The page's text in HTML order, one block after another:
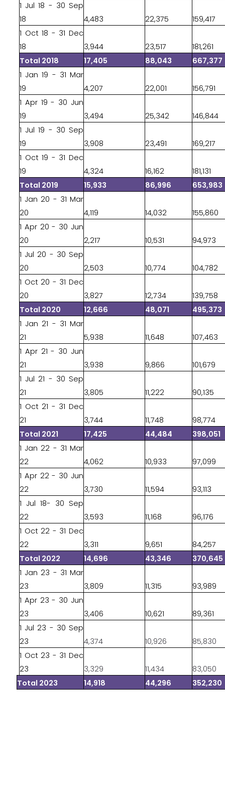
1 Jul 18 - 30 Sep
18
4,483 22,375
159,417
1 Oct 18 - 31 Dec
18
3,944 23,517
181,261
Total 2018
17,405 88,043
667,377
1 Jan 19 - 31 Mar
19
4,207 22,001
156,791
1 Apr 19 - 30 Jun
19
3,494 25,342
146,844
1 Jul 19 - 30 Sep
19
3,908 23,491
169,217
1 Oct 19 - 31 Dec
19
4,324 16,162
181,131
Total 2019
15,933 86,996
653,983
1 Jan 20 - 31 Mar
20
4,119 14,032
155,860
1 Apr 20 - 30 Jun
20
2,217 10,531
94,973
1 Jul 20 - 30 Sep
20
2,503 10,774
104,782
1 Oct 20 - 31 Dec
20
3,827 12,734
139,758
Total 2020
12,666 48,071
495,373
1 Jan 21 - 31 Mar
21
5,938 11,648
107,463
1 Apr 21 - 30 Jun
21
3,938 9,866
101,679
1 Jul 21 - 30 Sep
21
3,805 11,222
90,135
1 Oct 21 - 31 Dec
21
3,744 11,748
98,774
Total 2021
17,425 44,484
398,051
1 Jan 22 - 31 Mar
22
4,062 10,933
97,099
1 Apr 22 - 30 Jun
22
3,730 11,594
93,113
1 Jul 18- 30 Sep
22
3,593 11,168
96,176
1 Oct 22 - 31 Dec
22
3,311 9,651
84,257
Total 2022
14,696 43,346
370,645
1 Jan 23 - 31 Mar
23
3,809 11,315
93,989
1 Apr 23 - 30 Jun
23
3,406 10,621
89,361
1 Jul 23 - 30 Sep
23
4,374 10,926
85,830
1 Oct 23 - 31 Dec
23
3,329 11,434
83,050
Total 2023
14,918 44,296 352,230